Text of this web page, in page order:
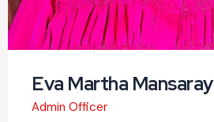
Eva Martha Mansaray
Admin Officer